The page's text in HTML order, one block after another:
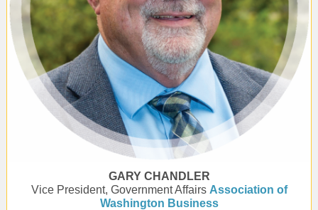
GARY CHANDLER
Vice President, Government Affairs Association of
Washington Business